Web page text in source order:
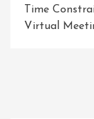
Time
Virtual